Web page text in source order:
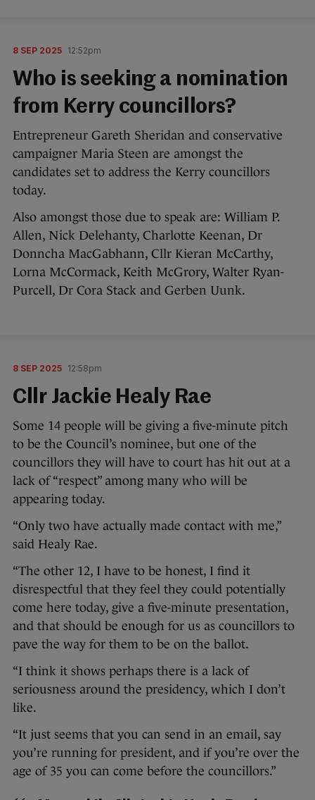
8 SEP 2025 12:52pm
Who is seeking a nomination
from Kerry councillors?
Entrepreneur Gareth Sheridan and conservative
campaigner Maria Steen are amongst the
candidates set to address the Kerry councillors
today.
Also amongst those due to speak are: William P.
Allen, Nick Delehanty, Charlotte Keenan, Dr
Donncha MacGabhann, Cllr Kieran McCarthy,
Lorna McCormack, Keith McGrory, Walter Ryan-
Purcell, Dr Cora Stack and Gerben Uunk.
8 SEP 2025 12:58pm
Cllr Jackie Healy Rae
Some 14 people will be giving a five-minute pitch
to be the Council’s nominee, but one of the
councillors they will have to court has hit out at a
lack of “respect” among many who will be
appearing today.
“Only two have actually made contact with me,”
said Healy Rae.
“The other 12, I have to be honest, I find it
disrespectful that they feel they could potentially
come here today, give a five-minute presentation,
and that should be enough for us as councillors to
pave the way for them to be on the ballot.
“I think it shows perhaps there is a lack of
seriousness around the presidency, which I don’t
like.
“It just seems that you can send in an email, say
you’re running for president, and if you’re over the
age of 35 you can come before the councillors.”